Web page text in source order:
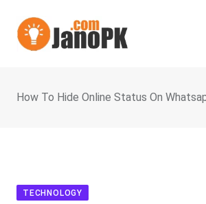
content
How To Hide Online Status On
TECHNOLOGY